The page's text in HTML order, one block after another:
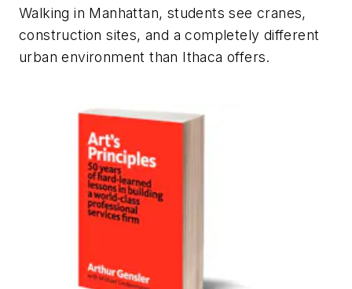
Walking in Manhattan, students see cranes,
construction sites, and a completely different
urban environment than Ithaca offers.